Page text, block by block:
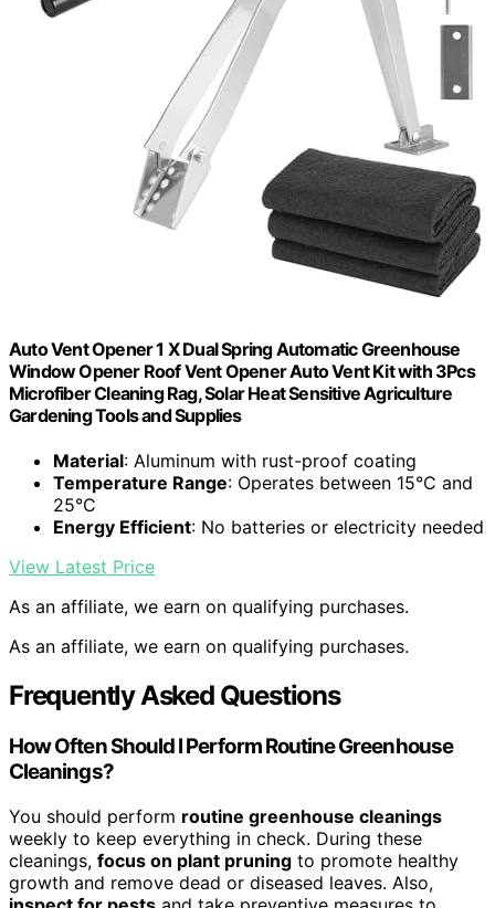
Auto Vent Opener 1 X Dual Spring Automatic Greenhouse
Window Opener Roof Vent Opener Auto Vent Kit with 3Pcs
Microfiber Cleaning Rag, Solar Heat Sensitive Agriculture
Gardening Tools and Supplies
Material: Aluminum with rust-proof coating
Temperature Range: Operates between 15°C and
25°C
Energy Efficient: No batteries or electricity needed
View Latest Price
As an affiliate, we earn on qualifying purchases.
As an affiliate, we earn on qualifying purchases.
Frequently Asked Questions
How Often Should I Perform Routine Greenhouse
Cleanings?
You should perform routine greenhouse cleanings
weekly to keep everything in check. During these
cleanings, focus on plant pruning to promote healthy
growth and remove dead or diseased leaves. Also,